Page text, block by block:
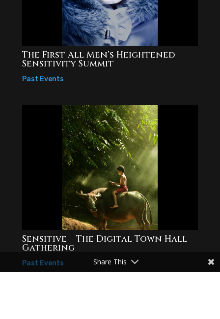
The First All Men’s Heightened
Sensitivity Summit
Past Events
Sensitive – The Digital Town Hall
Gathering
Past Events Share This